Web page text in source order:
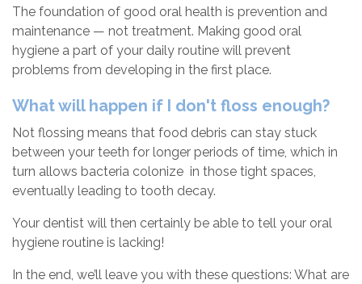
The foundation of good oral health is prevention and
maintenance — not treatment. Making good oral
hygiene a part of your daily routine will prevent
problems from developing in the first place.
What will happen if I don't floss enough?
Not flossing means that food debris can stay stuck
between your teeth for longer periods of time, which in
turn allows bacteria colonize in those tight spaces,
eventually leading to tooth decay.
Your dentist will then certainly be able to tell your oral
hygiene routine is lacking!
In the end, we’ll leave you with these questions: What are